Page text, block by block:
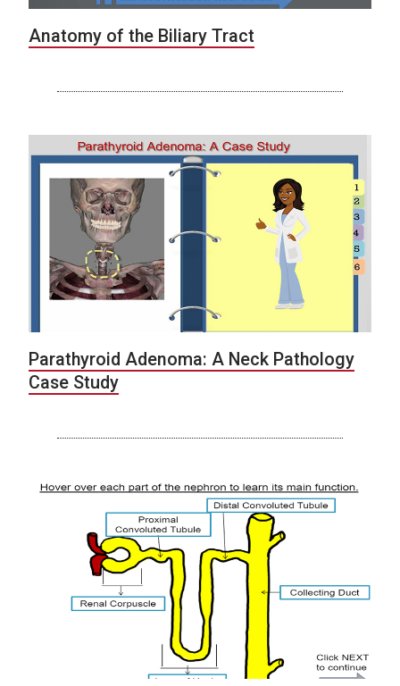
Anatomy of the Biliary Tract
Parathyroid Adenoma: A Neck Pathology
Case Study